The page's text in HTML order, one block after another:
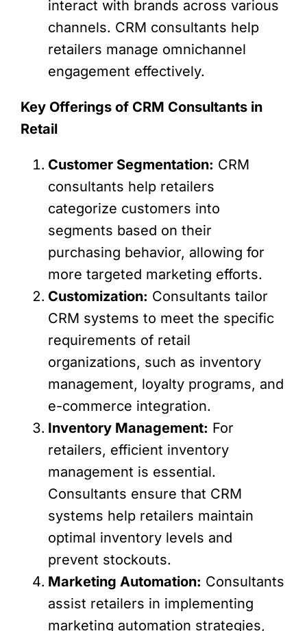
interact with brands across various
channels. CRM consultants help
retailers manage omnichannel
engagement effectively.
Key Offerings of CRM Consultants in
Retail
Customer Segmentation: CRM
consultants help retailers
categorize customers into
segments based on their
purchasing behavior, allowing for
more targeted marketing efforts.
Customization: Consultants tailor
CRM systems to meet the specific
requirements of retail
organizations, such as inventory
management, loyalty programs, and
e-commerce integration.
Inventory Management: For
retailers, efficient inventory
management is essential.
Consultants ensure that CRM
systems help retailers maintain
optimal inventory levels and
prevent stockouts.
Marketing Automation: Consultants
assist retailers in implementing
marketing automation strategies,